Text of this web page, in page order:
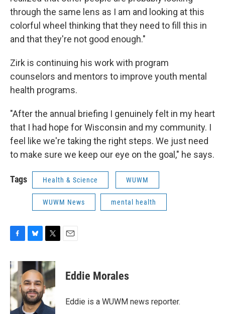
through the same lens as I am and looking at this
colorful wheel thinking that they need to fill this in
and that they're not good enough."
Zirk is continuing his work with program
counselors and mentors to improve youth mental
health programs.
"After the annual briefing I genuinely felt in my heart
that I had hope for Wisconsin and my community. I
feel like we're taking the right steps. We just need
to make sure we keep our eye on the goal," he says.
Tags Health & Science WUWM
WUWM News mental health
c
e
b
o
o
k
u
e
s
k
y
i
t
t
e
Eddie Morales
Eddie is a WUWM news reporter.